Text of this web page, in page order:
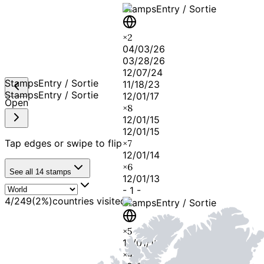
StampsEntry / Sortie
×2
04/03/26
03/28/26
12/07/24
11/18/23
12/01/17
×8
12/01/15
12/01/15
×7
12/01/14
×6
12/01/13
- 1 -
StampsEntry / Sortie
×5
12/01/12
×4
StampsEntry / Sortie
StampsEntry / Sortie
Open
Tap edges or swipe to flip
See all 14 stamps
4/249(2%)countries visited